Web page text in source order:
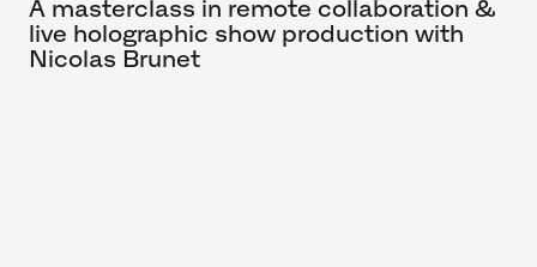
A masterclass in remote collaboration &
live holographic show production with
Nicolas Brunet